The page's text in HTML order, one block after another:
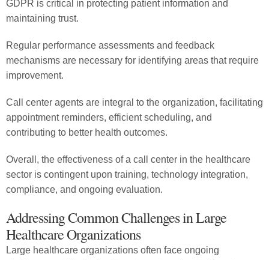
GDPR is critical in protecting patient information and
maintaining trust.
Regular performance assessments and feedback
mechanisms are necessary for identifying areas that require
improvement.
Call center agents are integral to the organization, facilitating
appointment reminders, efficient scheduling, and
contributing to better health outcomes.
Overall, the effectiveness of a call center in the healthcare
sector is contingent upon training, technology integration,
compliance, and ongoing evaluation.
Addressing Common Challenges in Large
Healthcare Organizations
Large healthcare organizations often face ongoing